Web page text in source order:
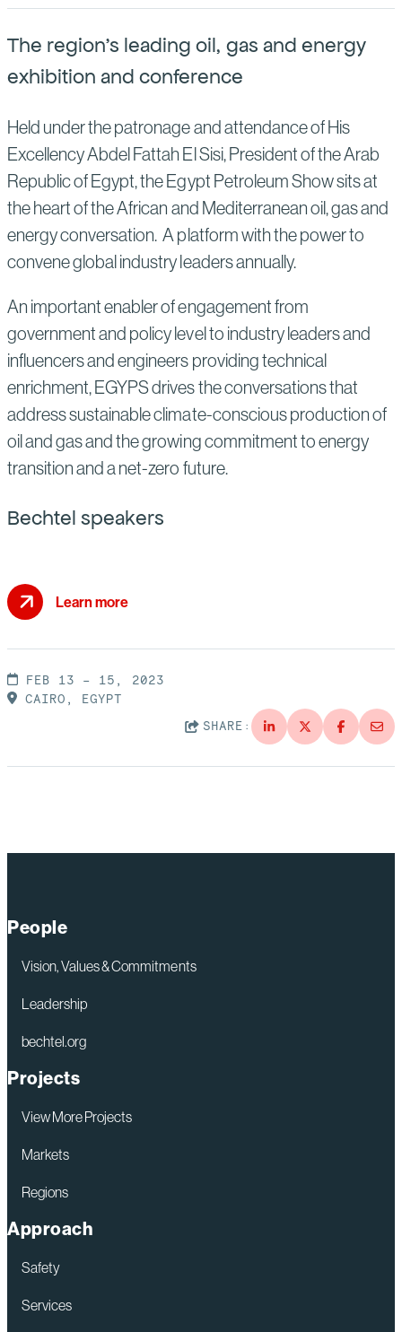
Quality
Testimonials
Media
Press Releases
Events
Impact Report
History
Contact
The region's leading oil, gas and energy
exhibition and conference
Held under the patronage and attendance of His
Excellency Abdel Fattah El Sisi, President of the Arab
Republic of Egypt, the Egypt Petroleum Show sits at
the heart of the African and Mediterranean oil, gas and
energy conversation. A platform with the power to
convene global industry leaders annually.
An important enabler of engagement from
government and policy level to industry leaders and
influencers and engineers providing technical
enrichment, EGYPS drives the conversations that
address sustainable climate-conscious production of
oil and gas and the growing commitment to energy
transition and a net-zero future.
Bechtel speakers
Learn more
FEB 13 – 15, 2023
CAIRO, EGYPT
SHARE:
People
Vision, Values & Commitments
Leadership
bechtel.org
Projects
View More Projects
Markets
Regions
Approach
Safety
Services